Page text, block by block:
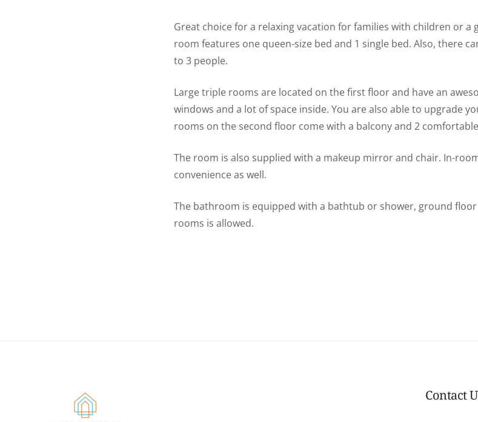
Great choice for a relaxing vacation for families with children or a
room features one queen-size bed and 1 single bed. Also, there
to 3 people.
Large triple rooms are located on the first floor and have an
windows and a lot of space inside. You are also able to upgrade
rooms on the second floor come with a balcony and 2
The room is also supplied with a makeup mirror and chair. In-
convenience as well.
The bathroom is equipped with a bathtub or shower, ground
rooms is allowed.
Contact